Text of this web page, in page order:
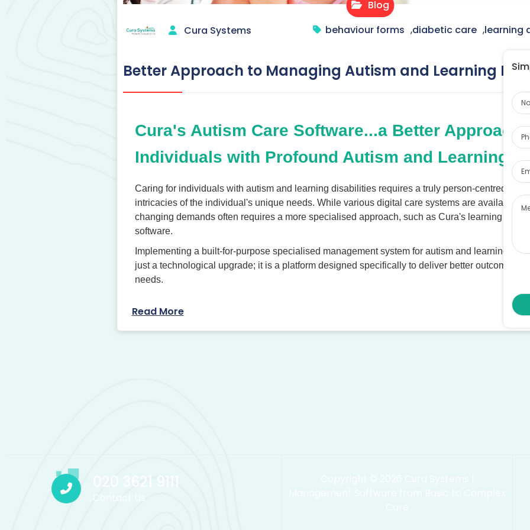
Blog
Cura Systems behaviour forms ,diabetic care ,learning
Better Approach to Managing Autism and Learning
Cura's Autism Care Software...a Better Approach
Individuals with Profound Autism and Learning
Caring for individuals with autism and learning disabilities requires a truly person-centred
intricacies of the individual's unique needs. While various digital care systems are available in
changing demands often requires a more specialised approach, such as Cura's learning
software.
Implementing a built-for-purpose specialised management system for autism and learning
just a technological upgrade; it is a platform designed specifically to deliver better outcomes,
needs.
Read More
020 3621 9111
Contact Us